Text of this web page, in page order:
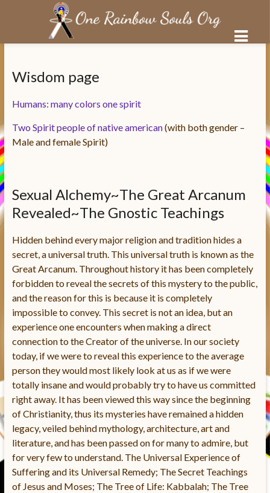
contenuto
Wisdom page
Humans: many colors one spirit
Two Spirit people of native american(with both gender –
Male and female Spirit)
Sexual Alchemy~The Great Arcanum
Revealed~The Gnostic Teachings
Hidden behind every major religion and tradition hides a
secret, a universal truth. This universal truth is known as the
Great Arcanum. Throughout history it has been completely
forbidden to reveal the secrets of this mystery to the public,
and the reason for this is because it is completely
impossible to convey. This secret is not an idea, but an
experience one encounters when making a direct
connection to the Creator of the universe. In our society
today, if we were to reveal this experience to the average
person they would most likely look at us as if we were
totally insane and would probably try to have us committed
right away. It has been viewed this way since the beginning
of Christianity, thus its mysteries have remained a hidden
legacy, veiled behind mythology, architecture, art and
literature, and has been passed on for many to admire, but
for very few to understand. The Universal Experience of
Suffering and its Universal Remedy; The Secret Teachings
of Jesus and Moses; The Tree of Life: Kabbalah; The Tree